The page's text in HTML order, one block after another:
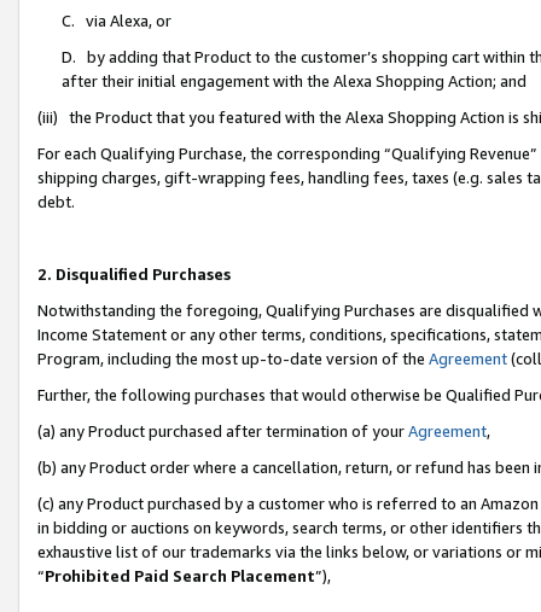
C. via Alexa, or
D. by adding that Product to the customer’s shopping cart within
after their initial engagement with the Alexa Shopping Action; and
(iii) the Product that you featured with the Alexa Shopping Action is
For each Qualifying Purchase, the corresponding “Qualifying
shipping charges, gift-wrapping fees, handling fees, taxes (e.g. sales
debt.
2. Disqualified Purchases
Notwithstanding the foregoing, Qualifying Purchases are disqualified
Income Statement or any other terms, conditions, specifications,
Program, including the most up-to-date version of the Agreement
Further, the following purchases that would otherwise be Qualified
(a) any Product purchased after termination of yourAgreement,
(b) any Product order where a cancellation, return, or refund has been
(c) any Product purchased by a customer who is referred to an
in bidding or auctions on keywords, search terms, or other identifiers
exhaustive list of our trademarks via the links below, or variations or
“Prohibited Paid Search Placement”),